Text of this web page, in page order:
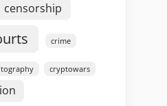
censorship
crime
cryptowars